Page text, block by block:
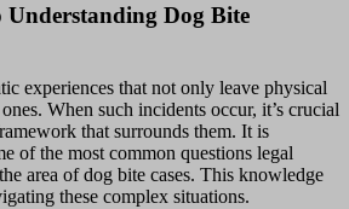
Dog Bite
experiences that not only leave physical
When such incidents occur, it’s crucial
that surrounds them. It is
of the most common questions legal
area of dog bite cases. This knowledge
these complex situations.